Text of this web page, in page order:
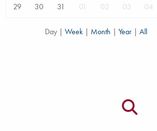
29
30 31 01 02 03 04
Day | Week | Month | Year | All